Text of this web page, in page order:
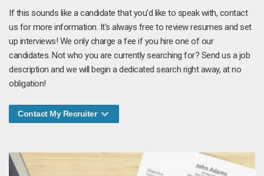
If this sounds like a candidate that you'd like to speak with, contact
us for more information. It's always free to review resumes and set
up interviews! We only charge a fee if you hire one of our
candidates. Not who you are currently searching for? Send us a job
description and we will begin a dedicated search right away, at no
obligation!
Contact My Recruiter